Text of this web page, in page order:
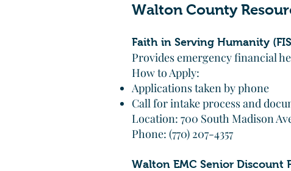
Walton County
Faith in Serving Humanity
Provides emergency financial
How to Apply:
Applications taken by phone
Call for intake process and
Location: 700 South Madison
Phone: (770) 207-4357
Walton EMC Senior Discount